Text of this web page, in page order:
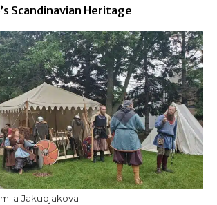
Scandinavian Heritage
Jakubjakova